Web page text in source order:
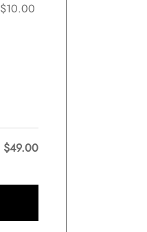
$10.00
$49.00